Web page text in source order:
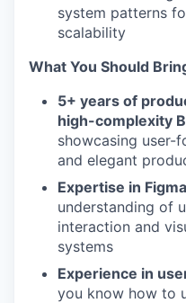
system patterns
scalability
What You Should
5+ years of
high-complexity
showcasing user-
and elegant
Expertise in
understanding of
interaction and
systems
Experience in
you know how to